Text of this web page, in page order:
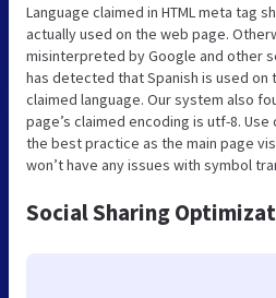
Language claimed in HTML meta tag
actually used on the web page.
misinterpreted by Google and other
has detected that Spanish is used on
claimed language. Our system also
page’s claimed encoding is utf-8.
the best practice as the main page
won’t have any issues with symbol
Social Sharing